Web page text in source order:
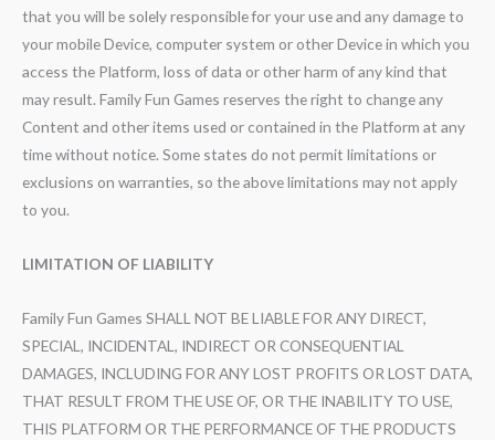
that you will be solely responsible for your use and any damage to
your mobile Device, computer system or other Device in which you
access the Platform, loss of data or other harm of any kind that
may result. Family Fun Games reserves the right to change any
Content and other items used or contained in the Platform at any
time without notice. Some states do not permit limitations or
exclusions on warranties, so the above limitations may not apply
to you.
LIMITATION OF LIABILITY
Family Fun Games SHALL NOT BE LIABLE FOR ANY DIRECT,
SPECIAL, INCIDENTAL, INDIRECT OR CONSEQUENTIAL
DAMAGES, INCLUDING FOR ANY LOST PROFITS OR LOST DATA,
THAT RESULT FROM THE USE OF, OR THE INABILITY TO USE,
THIS PLATFORM OR THE PERFORMANCE OF THE PRODUCTS